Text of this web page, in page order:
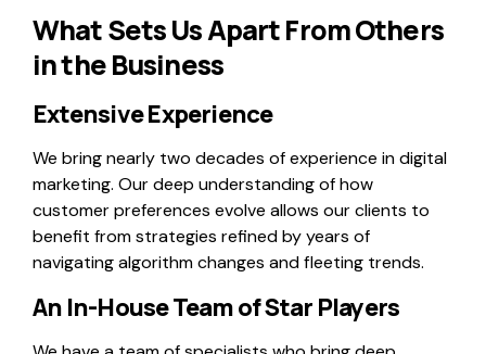
What Sets Us Apart From Others
in the Business
Extensive Experience
We bring nearly two decades of experience in digital
marketing. Our deep understanding of how
customer preferences evolve allows our clients to
benefit from strategies refined by years of
navigating algorithm changes and fleeting trends.
An In-House Team of Star Players